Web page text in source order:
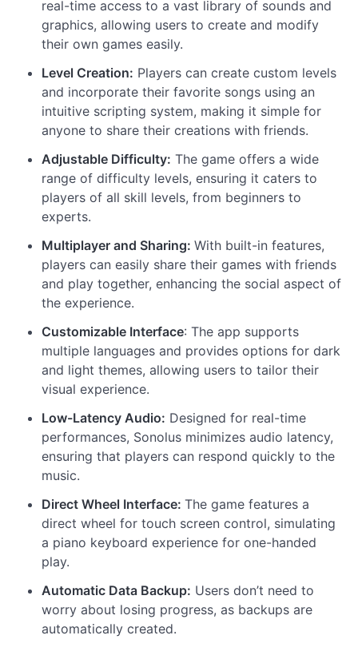
real-time access to a vast library of sounds and
graphics, allowing users to create and modify
their own games easily.
Level Creation: Players can create custom levels
and incorporate their favorite songs using an
intuitive scripting system, making it simple for
anyone to share their creations with friends.
Adjustable Difficulty: The game offers a wide
range of difficulty levels, ensuring it caters to
players of all skill levels, from beginners to
experts.
Multiplayer and Sharing: With built-in features,
players can easily share their games with friends
and play together, enhancing the social aspect of
the experience.
Customizable Interface: The app supports
multiple languages and provides options for dark
and light themes, allowing users to tailor their
visual experience.
Low-Latency Audio: Designed for real-time
performances, Sonolus minimizes audio latency,
ensuring that players can respond quickly to the
music.
Direct Wheel Interface: The game features a
direct wheel for touch screen control, simulating
a piano keyboard experience for one-handed
play.
Automatic Data Backup: Users don’t need to
worry about losing progress, as backups are
automatically created.